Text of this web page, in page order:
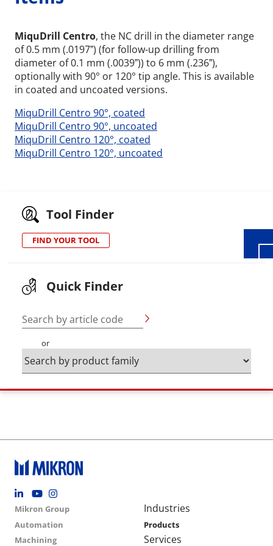
MiquDrill Centro, the NC drill in the diameter range
of 0.5 mm (.0197ˮ) (for follow-up drilling from
diameter of 0.1 mm (.0039ˮ)) to 6 mm (.236ˮ),
optionally with 90° or 120° tip angle. This is available
in coated and uncoated versions.
MiquDrill Centro 90°, coated
MiquDrill Centro 90°, uncoated
MiquDrill Centro 120°, coated
MiquDrill Centro 120°, uncoated
Tool Finder
FIND YOUR TOOL
Quick Finder
Search by article code
or
Footer social
Group menu
Mikron Group
Automation
Machining
Main navigation
Industries
Products
Services